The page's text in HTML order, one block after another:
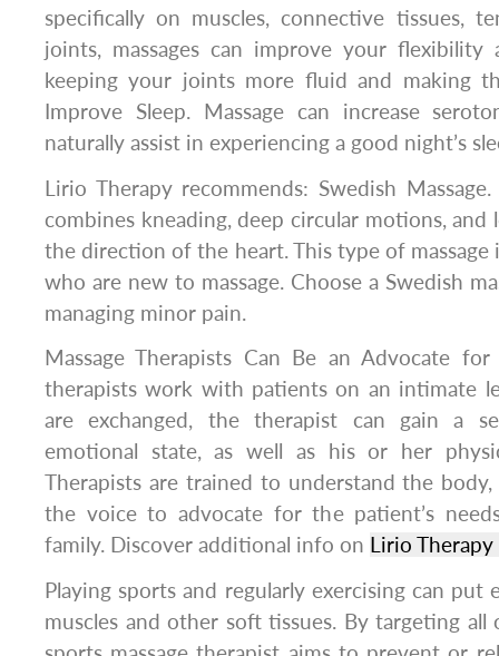
specifically on muscles, connective tissues,
joints, massages can improve your
keeping your joints more fluid and making
Improve Sleep. Massage can increase
naturally assist in experiencing a good night’s
Lirio Therapy recommends: Swedish
combines kneading, deep circular motions,
the direction of the heart. This type of massage
who are new to massage. Choose a Swedish
managing minor pain.
Massage Therapists Can Be an Advocate
therapists work with patients on an intimate
are exchanged, the therapist can gain a
emotional state, as well as his or her
Therapists are trained to understand the
the voice to advocate for the patient’s
family. Discover additional info on Lirio Therapy
Playing sports and regularly exercising can put
muscles and other soft tissues. By targeting all